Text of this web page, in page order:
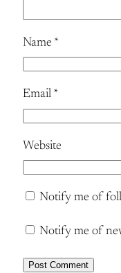
Name *
Email *
Website
Notify me of
Notify me of